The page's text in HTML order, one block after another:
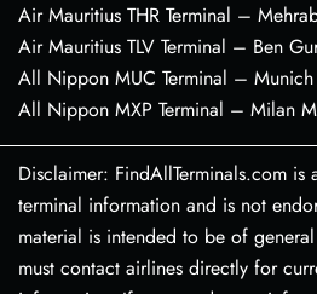
Air Mauritius THR Terminal –
Air Mauritius TLV Terminal – Ben
All Nippon MUC Terminal –
All Nippon MXP Terminal – Milan
Disclaimer: FindAllTerminals.com is
terminal information and is not
material is intended to be of
must contact airlines directly for